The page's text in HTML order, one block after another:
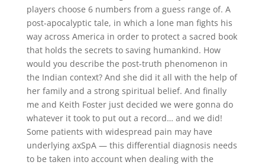
players choose 6 numbers from a guess range of. A
post-apocalyptic tale, in which a lone man fights his
way across America in order to protect a sacred book
that holds the secrets to saving humankind. How
would you describe the post-truth phenomenon in
the Indian context? And she did it all with the help of
her family and a strong spiritual belief. And finally
me and Keith Foster just decided we were gonna do
whatever it took to put out a record… and we did!
Some patients with widespread pain may have
underlying axSpA — this differential diagnosis needs
to be taken into account when dealing with the